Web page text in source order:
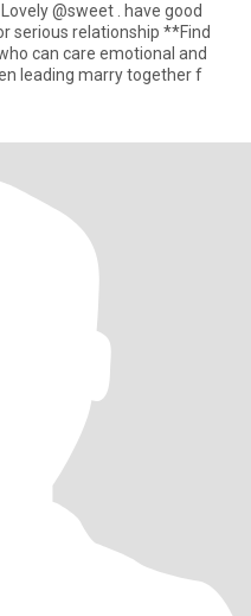
@sweet . have good
relationship **Find
can care emotional and
leading marry together f